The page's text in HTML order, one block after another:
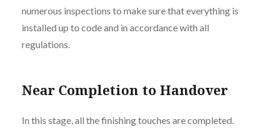
numerous inspections to make sure that everything is
installed up to code and in accordance with all
regulations.
Near Completion to Handover
In this stage, all the finishing touches are completed.